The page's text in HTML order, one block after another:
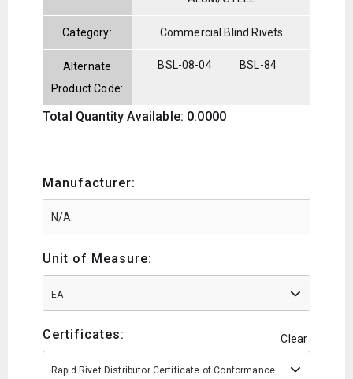
Category: Commercial Blind Rivets
Alternate
Product Code:
BSL-08-04 BSL-84
Total Quantity Available: 0.0000
Manufacturer:
Unit of Measure:
EA
Certificates: Clear
Rapid Rivet Distributor Certificate of Conformance